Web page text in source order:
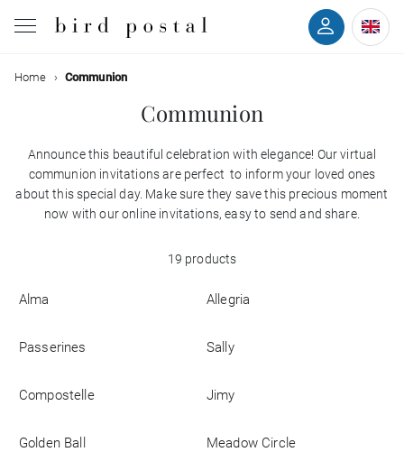
Wedding
Baptism
Greetings
Business
Home Communion
Communion
Announce this beautiful celebration with elegance! Our virtual
communion invitations are perfect to inform your loved ones
about this special day. Make sure they save this precious moment
now with our online invitations, easy to send and share.
19 products
Alma Allegria
Passerines Sally
Compostelle Jimy
Golden Ball Meadow Circle
Filter
Colors
Styles
photo